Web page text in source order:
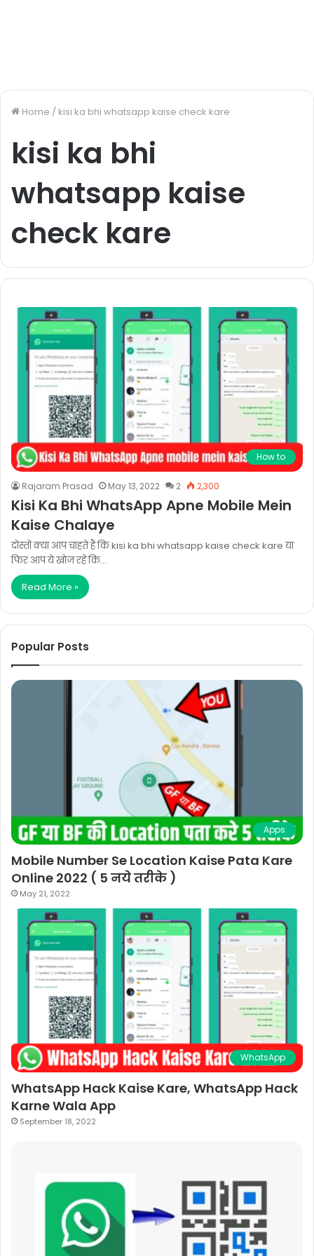
Home / kisi ka bhi whatsapp kaise check kare
kisi ka bhi
whatsapp kaise
check kare
How to
Rajaram Prasad May 13, 2022 2 2,300
Kisi Ka Bhi WhatsApp Apne Mobile Mein
Kaise Chalaye
दोस्तों क्या आप चाहते हैं कि kisi ka bhi whatsapp kaise check kare या
फिर आप ये खोज रहें कि…
Read More »
Popular Posts
Apps
Mobile Number Se Location Kaise Pata Kare
Online 2022 ( 5 नये तरीके )
May 21, 2022
WhatsApp
WhatsApp Hack Kaise Kare, WhatsApp Hack
Karne Wala App
September 18, 2022